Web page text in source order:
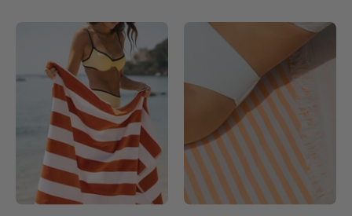
Terracotta
Gibalta
-
Torres
Novas
individual
Torres
Novas